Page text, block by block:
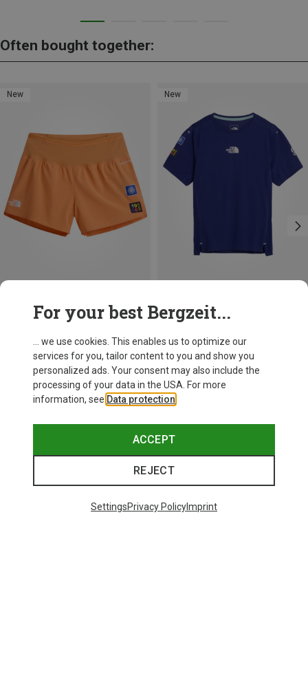
Often bought together:
New
The North Face
Women's Summit Pacesetter Graphic Shorts
549,05 kr.
L
New
The North Face
549,05 kr.
L
For your best Bergzeit...
... we use cookies. This enables us to optimize our
services for you, tailor content to you and show you
personalized ads. Your consent may also include the
processing of your data in the USA. For more
information, see Data protection
ACCEPT
REJECT
SettingsPrivacy PolicyImprint